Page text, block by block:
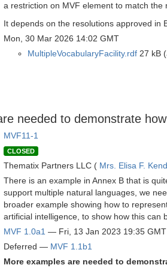
a restriction on MVF element to match the
It depends on the resolutions approved in
Mon, 30 Mar 2026 14:02 GMT
MultipleVocabularyFacility.rdf 27 kB
needed to demonstrate
MVF11-1
CLOSED
Thematix Partners LLC ( Mrs. Elisa F.
There is an example in Annex B that is
support multiple natural languages, we
broader example showing how to
artificial intelligence, to show how this can
MVF 1.0a1 — Fri, 13 Jan 2023 19:35 GMT
Deferred — MVF 1.1b1
More examples are needed to